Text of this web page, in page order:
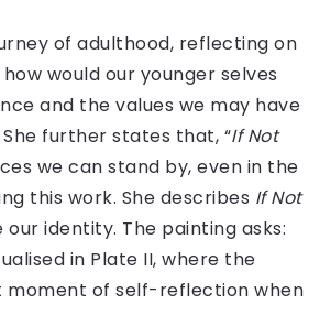
of adulthood, reflecting on
would our younger selves
and the values we may have
further states that, “If Not
we can stand by, even in the
this work. She describes If Not
identity. The painting asks:
in Plate II, where the
moment of self-reflection when